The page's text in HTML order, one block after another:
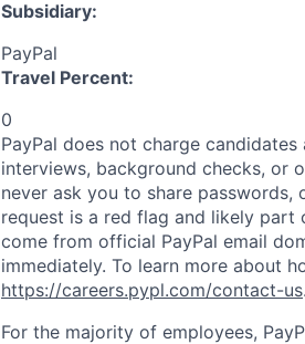
Subsidiary:
PayPal
Travel Percent:
0
PayPal does not charge
interviews, background checks, or
never ask you to share passwords,
request is a red flag and likely
come from official PayPal email
immediately. To learn more about
https://careers.pypl.com/contact-us.
For the majority of employees,